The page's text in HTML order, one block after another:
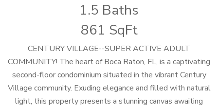
1.5 Baths
861 SqFt
CENTURY VILLAGE--SUPER ACTIVE ADULT
COMMUNITY! The heart of Boca Raton, FL, is a captivating
second-floor condominium situated in the vibrant Century
Village community. Exuding elegance and filled with natural
light, this property presents a stunning canvas awaiting